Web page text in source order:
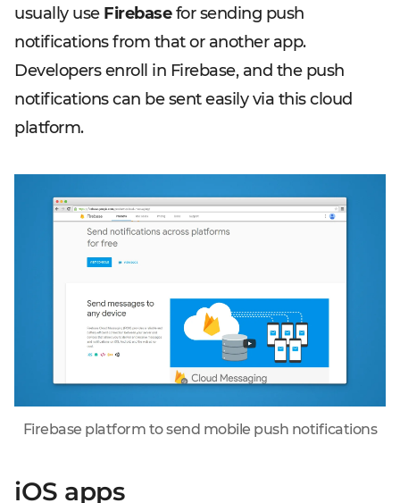
usually use Firebasefor sending push
notifications from that or another app.
Developers enroll in Firebase, and the push
notifications can be sent easily via this cloud
platform.
Firebase platform to send mobile push notifications
iOS apps